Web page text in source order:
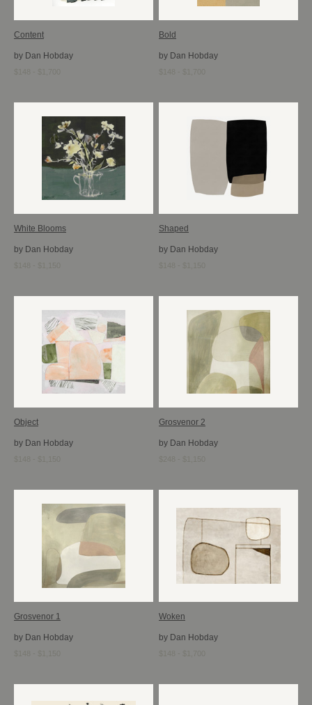
Content
by Dan Hobday
Bold
by Dan Hobday
White Blooms
by Dan Hobday
$148 - $1,150
Shaped
by Dan Hobday
$148 - $1,150
Object
by Dan Hobday
$148 - $1,150
Grosvenor 2
by Dan Hobday
$248 - $1,150
Grosvenor 1
by Dan Hobday
$148 - $1,150
Woken
by Dan Hobday